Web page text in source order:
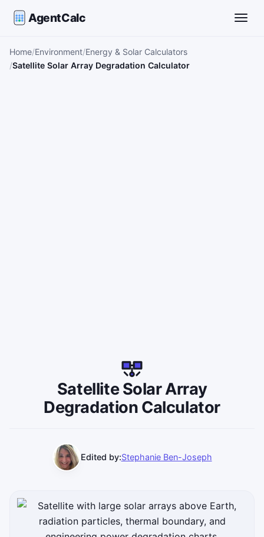
AgentCalc
Home Environment Energy & Solar Calculators
Satellite Solar Array Degradation Calculator
Satellite Solar Array
Degradation Calculator
Edited by:Stephanie Ben-Joseph